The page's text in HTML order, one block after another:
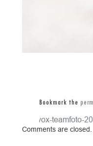
intervox-teamfoto-
Bookmark the
Comments are closed.